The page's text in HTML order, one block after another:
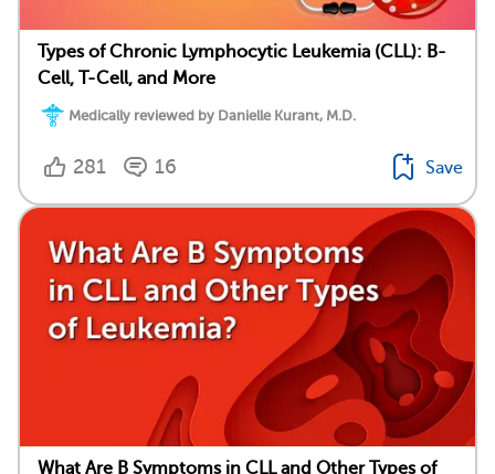
Types of Chronic Lymphocytic Leukemia (CLL): B-
Cell, T-Cell, and More
Medically reviewed by Danielle Kurant, M.D.
281 16 Save
What Are B Symptoms in CLL and Other Types of